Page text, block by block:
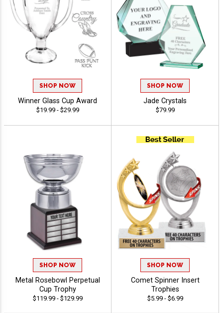
SHOP NOW
Winner Glass Cup Award
$19.99 - $29.99
SHOP NOW
Jade Crystals
$79.99
SHOP NOW
Metal Rosebowl Perpetual
Cup Trophy
$119.99 - $129.99
SHOP NOW
Comet Spinner Insert
Trophies
$5.99 - $6.99